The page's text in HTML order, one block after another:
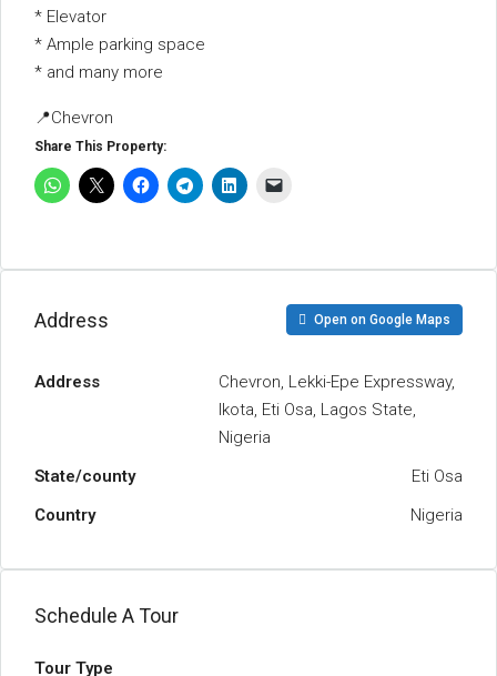
* ⁠Elevator
* ⁠Ample parking space
* ⁠and many more
📍Chevron
Share This Property:
Address Open on Google Maps
Address
Chevron, Lekki-Epe Expressway,
Ikota, Eti Osa, Lagos State,
Nigeria
State/county
Eti Osa
Country
Nigeria
Schedule A Tour
Tour Type